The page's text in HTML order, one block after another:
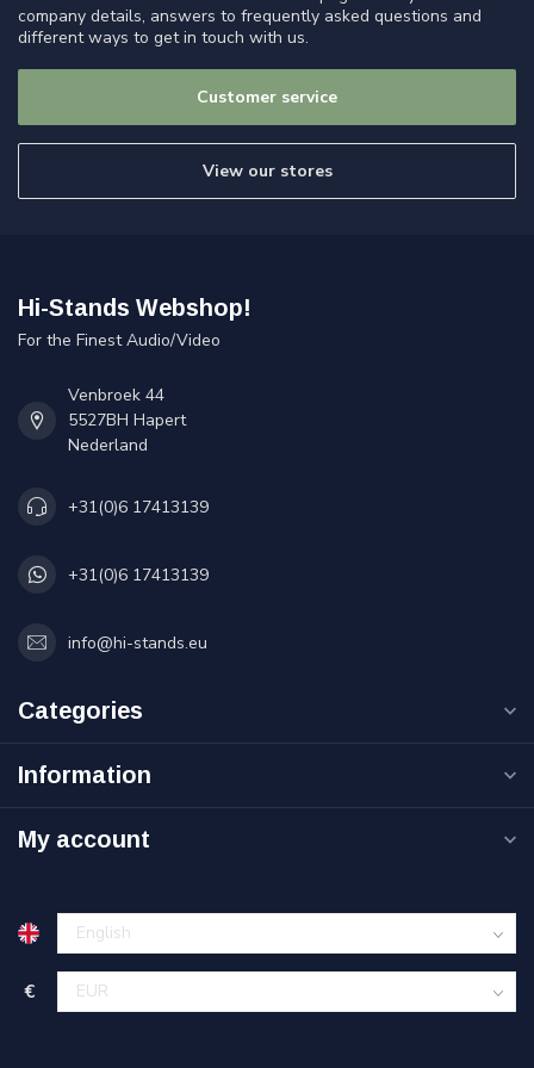
company details, answers to frequently asked questions and
different ways to get in touch with us.
Customer service
View our stores
Hi-Stands Webshop!
For the Finest Audio/Video
Venbroek 44
5527BH Hapert
Nederland
+31(0)6 17413139
+31(0)6 17413139
info@hi-stands.eu
Categories
Information
My account
€